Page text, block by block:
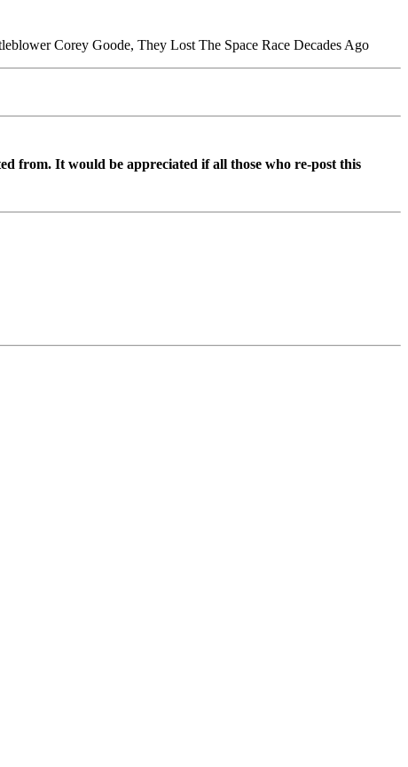
Corey Goode, They Lost The Space Race Decades Ago
from. It would be appreciated if all those who re-post this